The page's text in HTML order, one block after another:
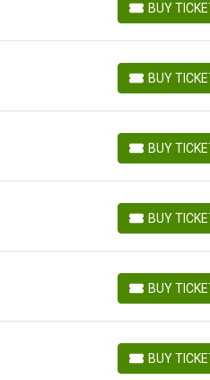
BUY
BUY TICKETS
BUY
BUY TICKETS
BUY
BUY TICKETS
BUY
BUY TICKETS
BUY
BUY TICKETS
BUY
BUY TICKETS